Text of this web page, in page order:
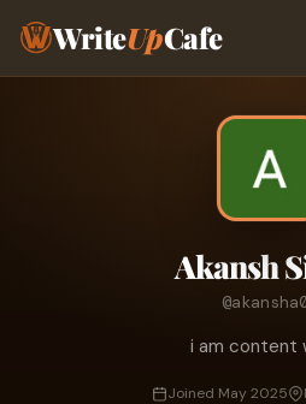
WriteUpCafe
Akansh
i am content
Joined May 2025